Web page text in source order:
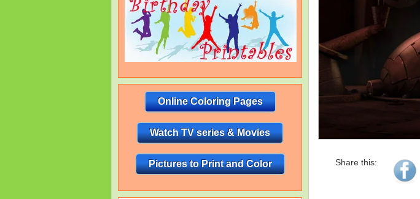
Share this:
Online Coloring Pages
Watch TV series & Movies
Pictures to Print and Color